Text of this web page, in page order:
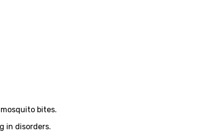
bites.
in disorders.